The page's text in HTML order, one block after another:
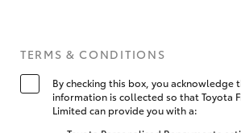
TERMS & CONDITIONS
By checking this box, you acknowledge
information is collected so that Toyota
Limited can provide you with a: